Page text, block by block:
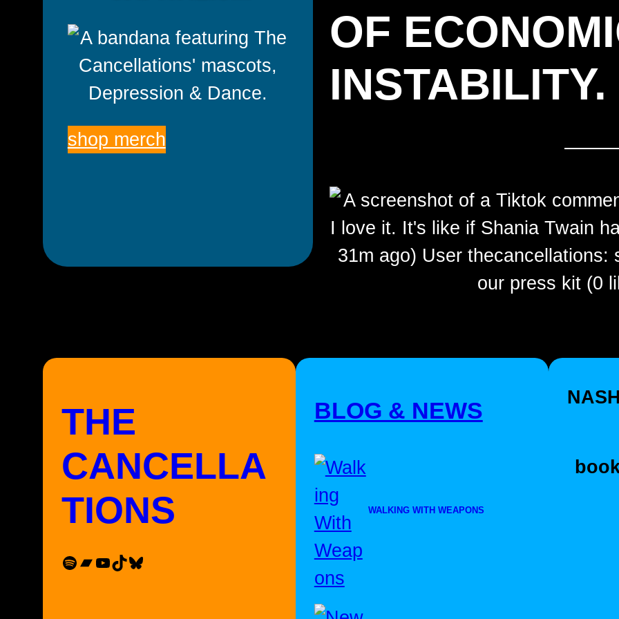
shop merch
OF
INSTABILITY.
THE
CANCELLA
TIONS
Spotify Bandcamp YouTube TikTok Bluesky
BLOG & NEWS
WALKING WITH WEAPONS